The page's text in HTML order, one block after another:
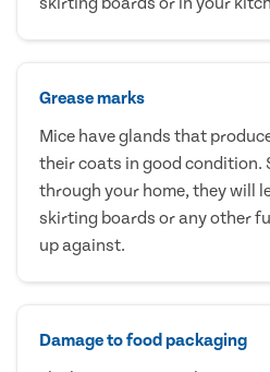
Grease marks
Mice have glands that
their coats in good condition.
through your home, they will
skirting boards or any other
up against.
Damage to food packaging